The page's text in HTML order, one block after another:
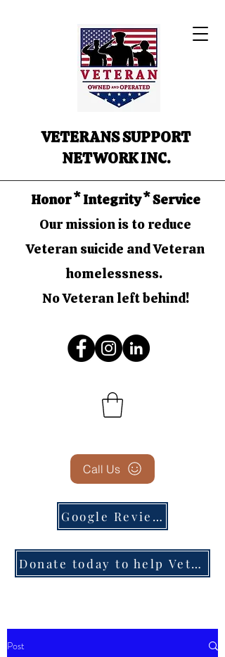
VETERANS SUPPORT
NETWORK INC.
Honor * Integrity * Service
Our mission is to reduce
Veteran suicide and Veteran
homelessness.
No Veteran left behind!
Call Us
Google Reviews
Donate today to help Veterans in need!
Post